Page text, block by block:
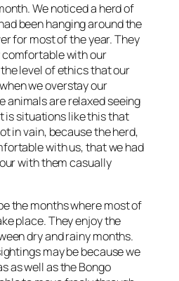
We noticed a herd of
been hanging around the
for most of the year. They
with our
level of ethics that our
we overstay our
animals are relaxed seeing
is situations like this that
in vain, because the herd,
with us, that we had
with them casually
the months where most of
place. They enjoy the
dry and rainy months.
may be because we
as well as the Bongo